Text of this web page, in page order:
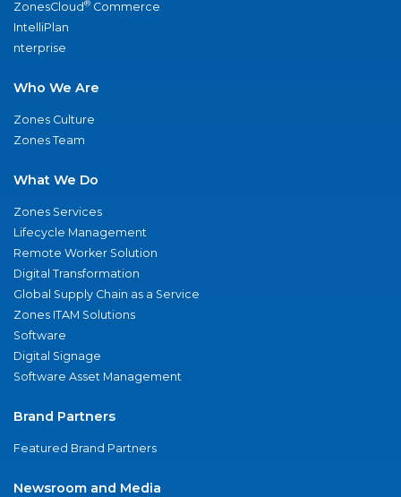
ZonesCloud® Commerce
IntelliPlan
nterprise
Who We Are
Zones Culture
Zones Team
What We Do
Zones Services
Lifecycle Management
Remote Worker Solution
Digital Transformation
Global Supply Chain as a Service
Zones ITAM Solutions
Software
Digital Signage
Software Asset Management
Brand Partners
Featured Brand Partners
Newsroom and Media